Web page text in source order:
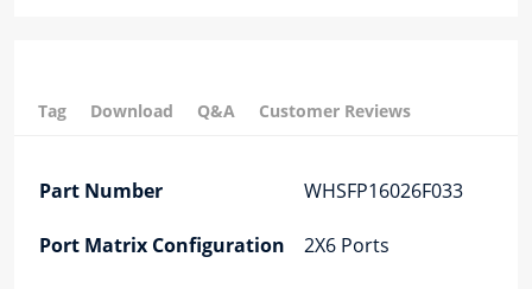
Tag Download Q&A Customer Reviews
Part Number WHSFP16026F033
Port Matrix Configuration 2X6 Ports